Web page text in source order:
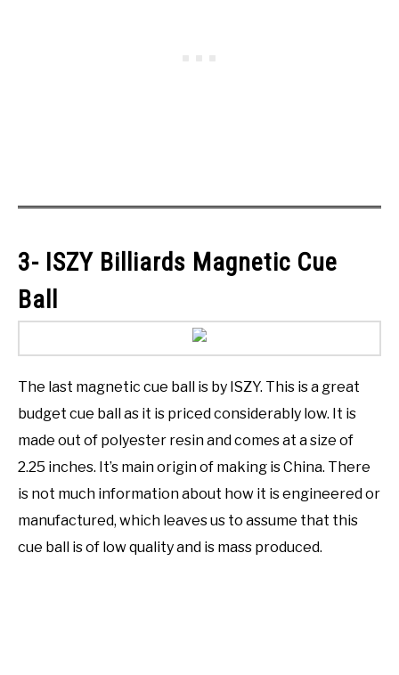
3- ISZY Billiards Magnetic Cue
Ball
The last magnetic cue ball is by ISZY. This is a great
budget cue ball as it is priced considerably low. It is
made out of polyester resin and comes at a size of
2.25 inches. It’s main origin of making is China. There
is not much information about how it is engineered or
manufactured, which leaves us to assume that this
cue ball is of low quality and is mass produced.